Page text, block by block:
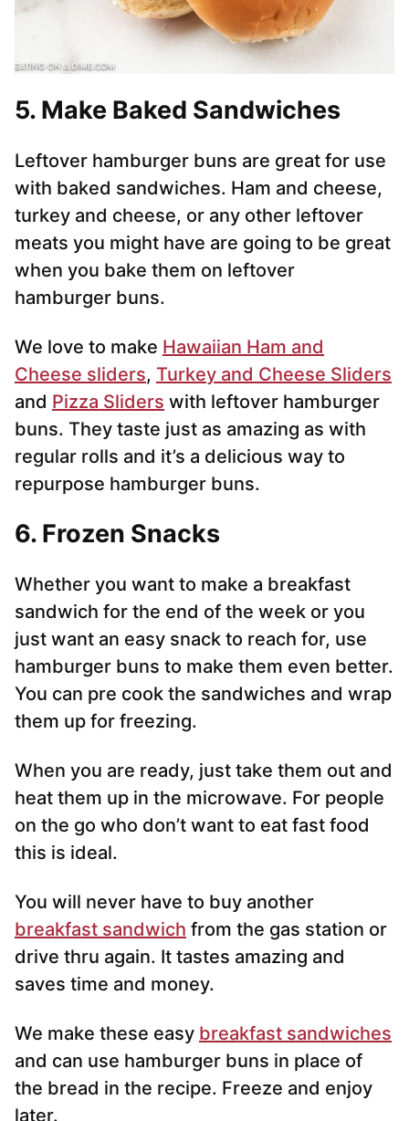
5. Make Baked Sandwiches
Leftover hamburger buns are great for use
with baked sandwiches. Ham and cheese,
turkey and cheese, or any other leftover
meats you might have are going to be great
when you bake them on leftover
hamburger buns.
We love to make Hawaiian Ham and
Cheese sliders, Turkey and Cheese Sliders
and Pizza Sliders with leftover hamburger
buns. They taste just as amazing as with
regular rolls and it’s a delicious way to
repurpose hamburger buns.
6. Frozen Snacks
Whether you want to make a breakfast
sandwich for the end of the week or you
just want an easy snack to reach for, use
hamburger buns to make them even better.
You can pre cook the sandwiches and wrap
them up for freezing.
When you are ready, just take them out and
heat them up in the microwave. For people
on the go who don’t want to eat fast food
this is ideal.
You will never have to buy another
breakfast sandwich from the gas station or
drive thru again. It tastes amazing and
saves time and money.
We make these easy breakfast sandwiches
and can use hamburger buns in place of
the bread in the recipe. Freeze and enjoy
later.